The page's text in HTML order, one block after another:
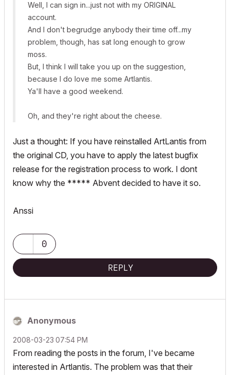
Well, I can sign in...just not with my ORIGINAL
account.
And I don't begrudge anybody their time off...my
problem, though, has sat long enough to grow
moss.
But, I think I will take you up on the suggestion,
because I do love me some Artlantis.
Ya'll have a good weekend.
Oh, and they're right about the cheese.
Just a thought: If you have reinstalled ArtLantis from
the original CD, you have to apply the latest bugfix
release for the registration process to work. I dont
know why the ***** Abvent decided to have it so.
Anssi
0
REPLY
Anonymous
‎2008-03-23 07:54 PM
From reading the posts in the forum, I've became
interested in Artlantis. The problem was that their